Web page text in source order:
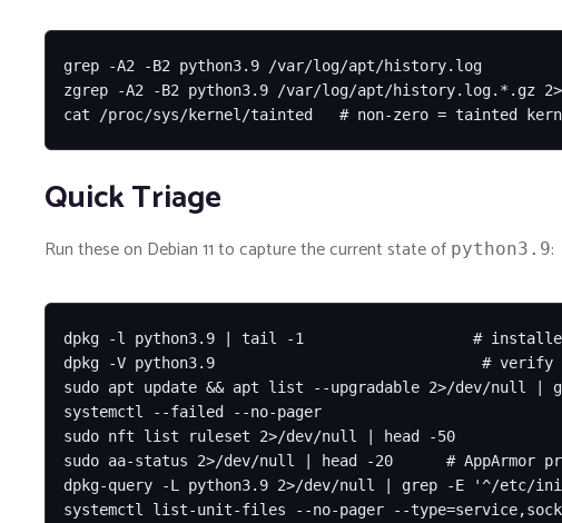
grep -A2 -B2 python3.9 /var/log/apt/history.log
zgrep -A2 -B2 python3.9 /var/log/apt/history.log.*.gz
cat /proc/sys/kernel/tainted   # non-zero = tainted
Quick Triage
Run these on Debian 11 to capture the current state of python3.9:
dpkg -l python3.9 | tail -1                   #
dpkg -V python3.9                              # verify
sudo apt update && apt list --upgradable 2>/dev/null |
systemctl --failed --no-pager
sudo nft list ruleset 2>/dev/null | head -50
sudo aa-status 2>/dev/null | head -20      # AppArmor
dpkg-query -L python3.9 2>/dev/null | grep -E '^/etc/
systemctl list-unit-files --no-pager --